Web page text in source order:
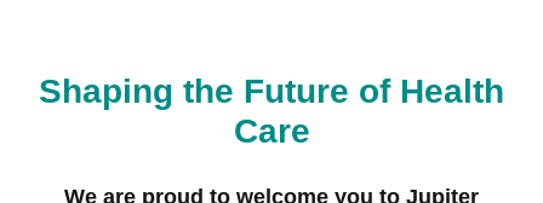
Shaping the Future of Health
Care
We are proud to welcome you to Jupiter